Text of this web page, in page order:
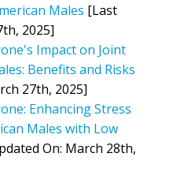
Males [Last
2025]
Impact on Joint
Benefits and Risks
27th, 2025]
Enhancing Stress
Males with Low
On: March 28th,